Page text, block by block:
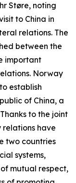
Støre, noting
to China in
relations. The
between the
important
Norway
establish
of China, a
to the joint
relations have
two countries
systems,
mutual respect,